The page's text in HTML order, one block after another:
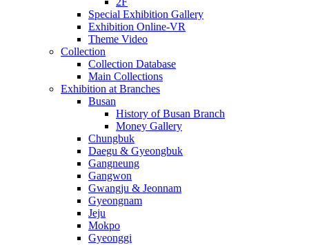
Special Exhibition Gallery
Exhibition Online-VR
Theme Video
Collection
Collection Database
Main Collections
Exhibition at Branches
Busan
History of Busan Branch
Money Gallery
Chungbuk
Daegu & Gyeongbuk
Gangneung
Gangwon
Gwangju & Jeonnam
Gyeongnam
Jeju
Mokpo
Gyeonggi